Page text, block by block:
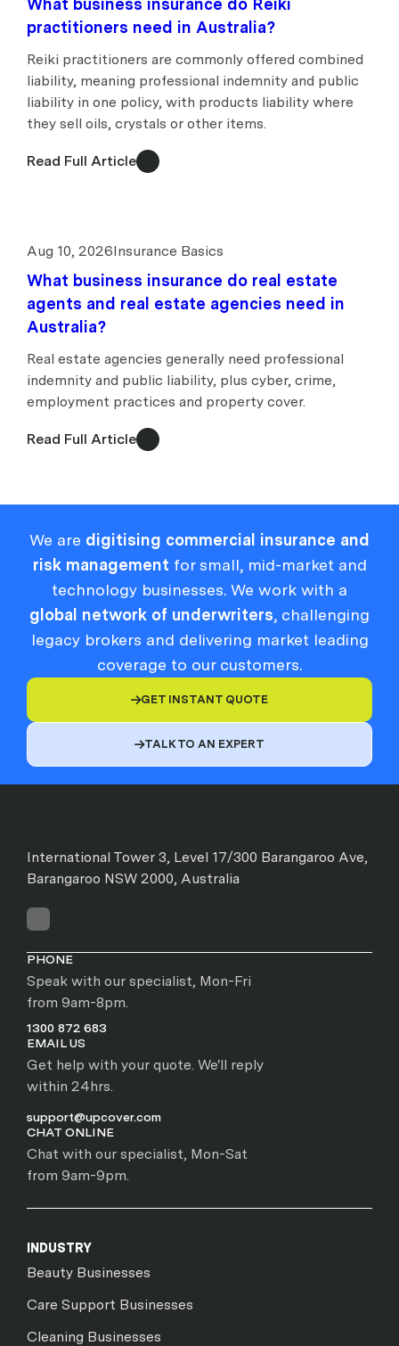
What business insurance do Reiki
practitioners need in Australia?
Reiki practitioners are commonly offered combined
liability, meaning professional indemnity and public
liability in one policy, with products liability where
they sell oils, crystals or other items.
Read Full Article
Aug 10, 2026Insurance Basics
What business insurance do real estate
agents and real estate agencies need in
Australia?
Real estate agencies generally need professional
indemnity and public liability, plus cyber, crime,
employment practices and property cover.
Read Full Article
We are digitising commercial insurance and
risk management for small, mid-market and
technology businesses. We work with a
global network of underwriters, challenging
legacy brokers and delivering market leading
coverage to our customers.
GET INSTANT QUOTE
TALK TO AN EXPERT
International Tower 3, Level 17/300 Barangaroo Ave,
Barangaroo NSW 2000, Australia
PHONE
Speak with our specialist, Mon-Fri
from 9am-8pm.
1300 872 683
EMAIL US
Get help with your quote. We'll reply
within 24hrs.
support@upcover.com
CHAT ONLINE
Chat with our specialist, Mon-Sat
from 9am-9pm.
INDUSTRY
Beauty Businesses
Care Support Businesses
Cleaning Businesses